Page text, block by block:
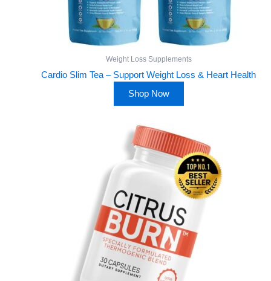
Weight Loss Supplements
Cardio Slim Tea – Support Weight Loss & Heart Health
Shop Now